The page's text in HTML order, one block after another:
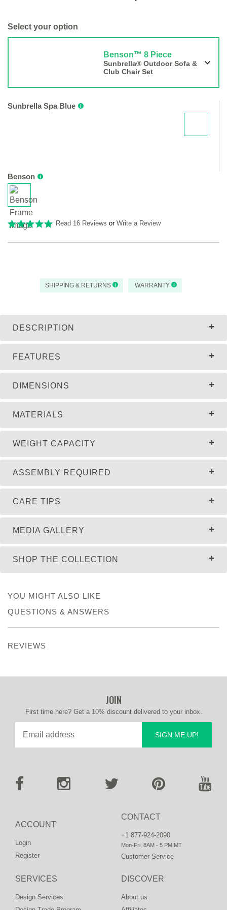
Select your option
Benson™ 8 Piece
Sunbrella® Outdoor Sofa &
Club Chair Set
Sunbrella Spa Blue
Benson
Read 16 Reviews or Write a Review
SHIPPING & RETURNS WARRANTY
DESCRIPTION
FEATURES
DIMENSIONS
MATERIALS
WEIGHT CAPACITY
ASSEMBLY REQUIRED
MEDIA GALLERY
CARE TIPS
SHOP THE COLLECTION
YOU MIGHT ALSO LIKE
QUESTIONS & ANSWERS
REVIEWS
CONTACT
+1 877-924-2090
Mon-Fri, 8AM - 5 PM MT
Customer Service
ACCOUNT
Login
Register
DISCOVER
About us
SERVICES
Design Services
JOIN
First time here? Get a 10% discount delivered to your inbox.
SIGN ME UP!